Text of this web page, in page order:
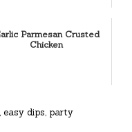
Parmesan Crusted
Chicken
, easy dips, party